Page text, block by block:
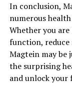
In conclusion,
numerous
Whether you
function,
Magtein may be
the surprising
and unlock